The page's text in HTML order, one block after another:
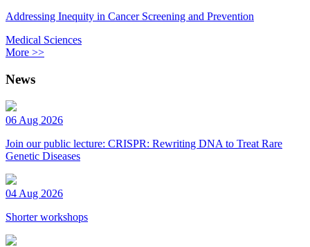
Addressing Inequity in Cancer Screening and Prevention
Medical Sciences
More >>
News
06 Aug 2026
Join our public lecture: CRISPR: Rewriting DNA to Treat Rare
Genetic Diseases
04 Aug 2026
Shorter workshops